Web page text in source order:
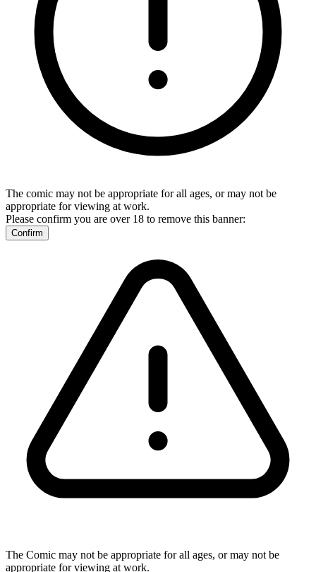
The comic may not be appropriate for all ages, or may not be
appropriate for viewing at work.
Please confirm you are over 18 to remove this banner:
Confirm
The Comic may not be appropriate for all ages, or may not be
appropriate for viewing at work.